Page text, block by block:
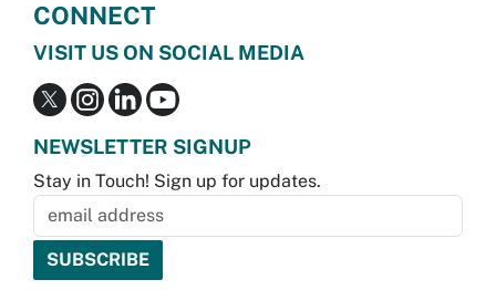
CONNECT
VISIT US ON SOCIAL MEDIA
NEWSLETTER SIGNUP
Stay in Touch! Sign up for updates.